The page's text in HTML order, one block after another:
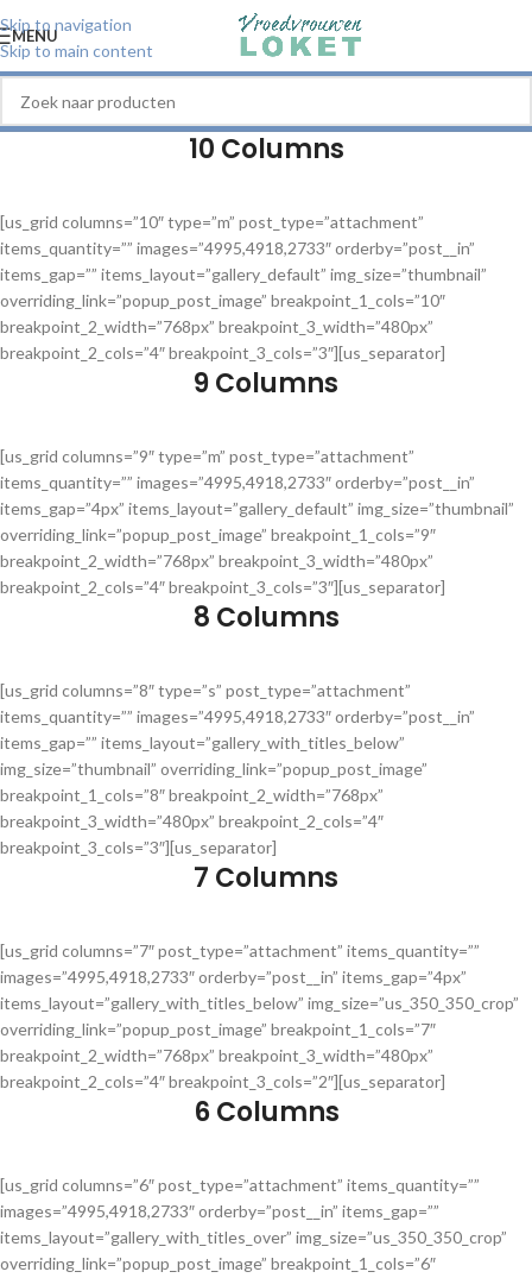
Skip to navigation
Skip to main content
MENU
10 Columns
[us_grid columns=”10″ type=”m” post_type=”attachment”
items_quantity=”” images=”4995,4918,2733″ orderby=”post__in”
items_gap=”” items_layout=”gallery_default” img_size=”thumbnail”
overriding_link=”popup_post_image” breakpoint_1_cols=”10″
breakpoint_2_width=”768px” breakpoint_3_width=”480px”
breakpoint_2_cols=”4″ breakpoint_3_cols=”3″][us_separator]
9 Columns
[us_grid columns=”9″ type=”m” post_type=”attachment”
items_quantity=”” images=”4995,4918,2733″ orderby=”post__in”
items_gap=”4px” items_layout=”gallery_default” img_size=”thumbnail”
overriding_link=”popup_post_image” breakpoint_1_cols=”9″
breakpoint_2_width=”768px” breakpoint_3_width=”480px”
breakpoint_2_cols=”4″ breakpoint_3_cols=”3″][us_separator]
8 Columns
[us_grid columns=”8″ type=”s” post_type=”attachment”
items_quantity=”” images=”4995,4918,2733″ orderby=”post__in”
items_gap=”” items_layout=”gallery_with_titles_below”
img_size=”thumbnail” overriding_link=”popup_post_image”
breakpoint_1_cols=”8″ breakpoint_2_width=”768px”
breakpoint_3_width=”480px” breakpoint_2_cols=”4″
breakpoint_3_cols=”3″][us_separator]
7 Columns
[us_grid columns=”7″ post_type=”attachment” items_quantity=””
images=”4995,4918,2733″ orderby=”post__in” items_gap=”4px”
items_layout=”gallery_with_titles_below” img_size=”us_350_350_crop”
overriding_link=”popup_post_image” breakpoint_1_cols=”7″
breakpoint_2_width=”768px” breakpoint_3_width=”480px”
breakpoint_2_cols=”4″ breakpoint_3_cols=”2″][us_separator]
6 Columns
[us_grid columns=”6″ post_type=”attachment” items_quantity=””
images=”4995,4918,2733″ orderby=”post__in” items_gap=””
items_layout=”gallery_with_titles_over” img_size=”us_350_350_crop”
overriding_link=”popup_post_image” breakpoint_1_cols=”6″